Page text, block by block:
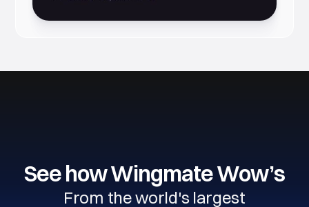
See how Wingmate Wow’s
From the world's largest